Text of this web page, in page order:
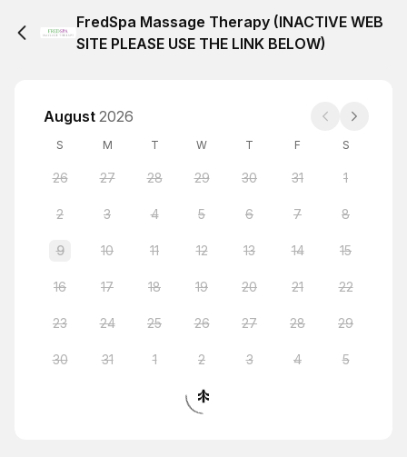
FredSpa Massage Therapy (INACTIVE WEB
SITE PLEASE USE THE LINK BELOW)
August 2026
S M T W T F S
26 27 28 29 30 31 1
2 3 4 5 6 7 8
9 10 11 12 13 14 15
16 17 18 19 20 21 22
23 24 25 26 27 28 29
30 31 1 2 3 4 5